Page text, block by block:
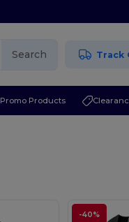
Search Track
Promo Products
-40%